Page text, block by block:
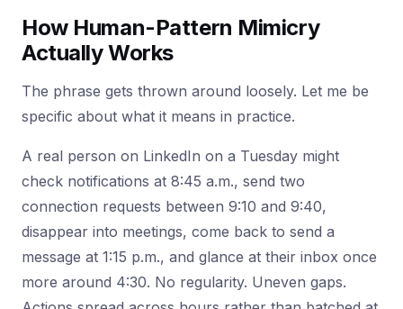
How Human-Pattern Mimicry
Actually Works
The phrase gets thrown around loosely. Let me be
specific about what it means in practice.
A real person on LinkedIn on a Tuesday might
check notifications at 8:45 a.m., send two
connection requests between 9:10 and 9:40,
disappear into meetings, come back to send a
message at 1:15 p.m., and glance at their inbox once
more around 4:30. No regularity. Uneven gaps.